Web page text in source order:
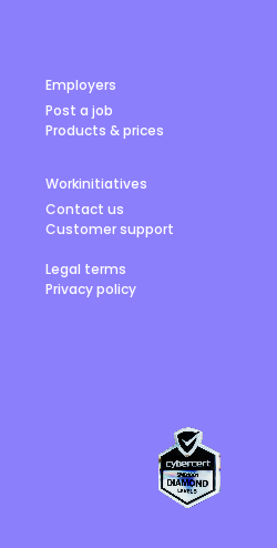
Employers
Post a job
Products & prices
Workinitiatives
Contact us
Customer support
Legal terms
Privacy policy